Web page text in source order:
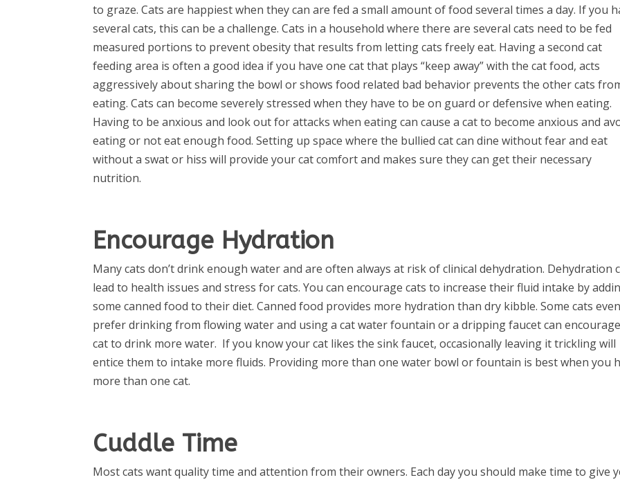
to graze. Cats are happiest when they can are fed a small amount of food several times a day. If you
several cats, this can be a challenge. Cats in a household where there are several cats need to be fed
measured portions to prevent obesity that results from letting cats freely eat. Having a second cat
feeding area is often a good idea if you have one cat that plays “keep away” with the cat food, acts
aggressively about sharing the bowl or shows food related bad behavior prevents the other cats
eating. Cats can become severely stressed when they have to be on guard or defensive when eating.
Having to be anxious and look out for attacks when eating can cause a cat to become anxious and
eating or not eat enough food. Setting up space where the bullied cat can dine without fear and eat
without a swat or hiss will provide your cat comfort and makes sure they can get their necessary
nutrition.
Encourage Hydration
Many cats don’t drink enough water and are often always at risk of clinical dehydration. Dehydration
lead to health issues and stress for cats. You can encourage cats to increase their fluid intake by
some canned food to their diet. Canned food provides more hydration than dry kibble. Some cats even
prefer drinking from flowing water and using a cat water fountain or a dripping faucet can
cat to drink more water. If you know your cat likes the sink faucet, occasionally leaving it trickling will
entice them to intake more fluids. Providing more than one water bowl or fountain is best when you
more than one cat.
Cuddle Time
Most cats want quality time and attention from their owners. Each day you should make time to give